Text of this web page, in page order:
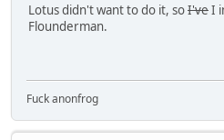
Lotus didn't want to do it, soI'veI
Flounderman.
Fuck anonfrog